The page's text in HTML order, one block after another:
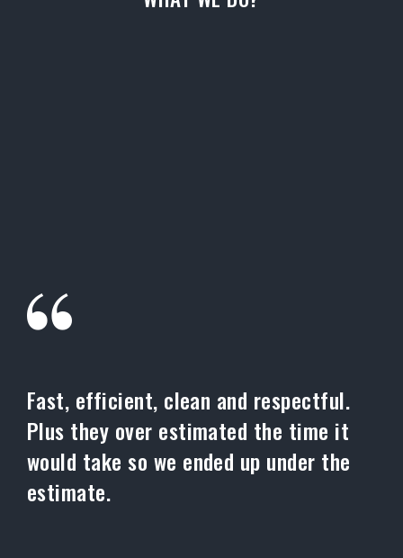
Fast, efficient, clean and respectful.
Plus they over estimated the time it
would take so we ended up under the
estimate.